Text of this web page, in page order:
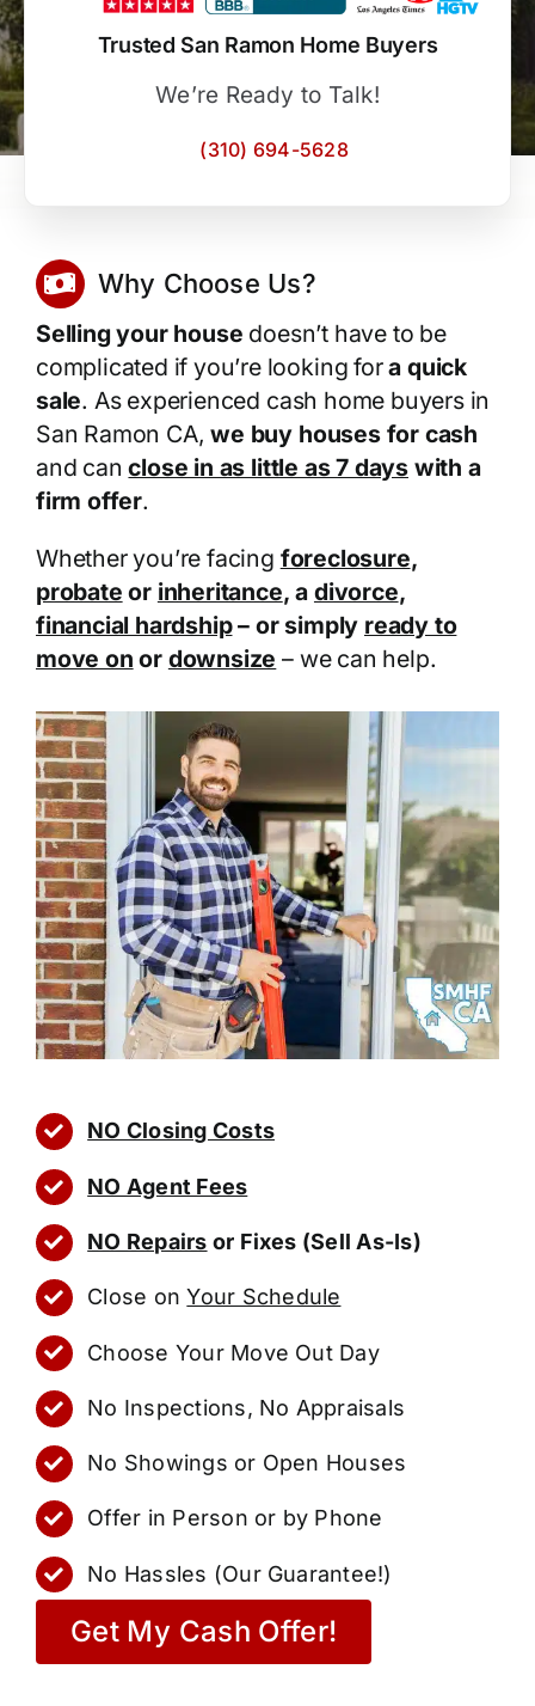
Trusted San Ramon Home Buyers
We’re Ready to Talk!
(310) 694-5628
Why Choose Us?
Selling your house doesn’t have to be
complicated if you’re looking fora quick
sale. As experienced cash home buyers in
San Ramon CA,we buy houses for cash
and canclose in as little as 7 dayswith a
firm offer.
Whether you’re facing foreclosure,
probate or inheritance, a divorce,
financial hardship– or simply ready to
move on or downsize – we can help.
NO Closing Costs
NO Agent Fees
NO Repairs or Fixes (Sell As-Is)
Close onYour Schedule
Choose Your Move Out Day
No Inspections, No Appraisals
No Showings or Open Houses
Offer in Person or by Phone
No Hassles (Our Guarantee!)
Get My Cash Offer!